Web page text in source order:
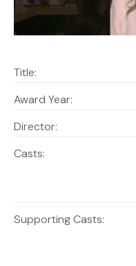
Title:
Award Year:
Director:
Casts:
Supporting Casts: